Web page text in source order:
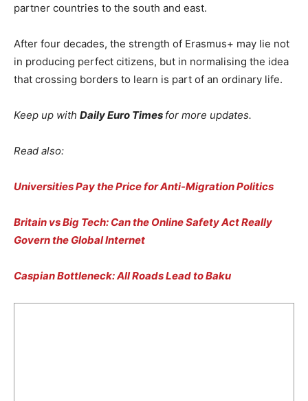
partner countries to the south and east.
After four decades, the strength of Erasmus+ may lie not
in producing perfect citizens, but in normalising the idea
that crossing borders to learn is part of an ordinary life.
Keep up with Daily Euro Times for more updates.
Read also:
Universities Pay the Price for Anti-Migration Politics
Britain vs Big Tech: Can the Online Safety Act Really
Govern the Global Internet
Caspian Bottleneck: All Roads Lead to Baku